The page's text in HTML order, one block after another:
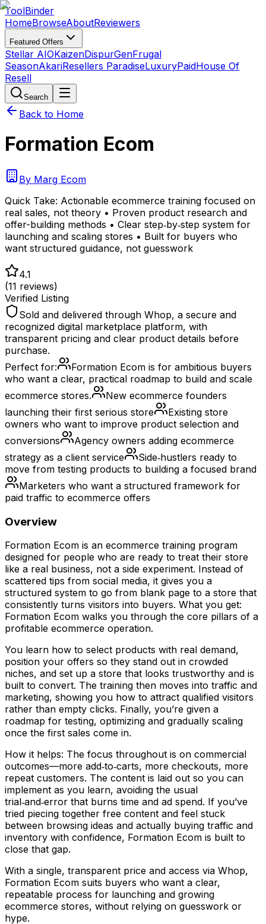
ToolBinder
HomeBrowseAboutReviewers
Featured Offers
Stellar AIOKaizenDispurGenFrugal
SeasonAkariResellers ParadiseLuxuryPaidHouse Of
Resell
Search
Back to Home
Formation Ecom
By Marg Ecom
Quick Take: Actionable ecommerce training focused on
real sales, not theory • Proven product research and
offer-building methods • Clear step‑by‑step system for
launching and scaling stores • Built for buyers who
want structured guidance, not guesswork
4.1
(11 reviews)
Verified Listing
Sold and delivered through Whop, a secure and
recognized digital marketplace platform, with
transparent pricing and clear product details before
purchase.
Perfect for:
Formation Ecom is for ambitious buyers
who want a clear, practical roadmap to build and scale
ecommerce stores.
New ecommerce founders
launching their first serious store
Existing store
owners who want to improve product selection and
conversions
Agency owners adding ecommerce
strategy as a client service
Side‑hustlers ready to
move from testing products to building a focused brand
Marketers who want a structured framework for
paid traffic to ecommerce offers
Overview
Formation Ecom is an ecommerce training program
designed for people who are ready to treat their store
like a real business, not a side experiment. Instead of
scattered tips from social media, it gives you a
structured system to go from blank page to a store that
consistently turns visitors into buyers. What you get:
Formation Ecom walks you through the core pillars of a
profitable ecommerce operation.
You learn how to select products with real demand,
position your offers so they stand out in crowded
niches, and set up a store that looks trustworthy and is
built to convert. The training then moves into traffic and
marketing, showing you how to attract qualified visitors
rather than empty clicks. Finally, you’re given a
roadmap for testing, optimizing and gradually scaling
once the first sales come in.
How it helps: The focus throughout is on commercial
outcomes—more add‑to‑carts, more checkouts, more
repeat customers. The content is laid out so you can
implement as you learn, avoiding the usual
trial‑and‑error that burns time and ad spend. If you’ve
tried piecing together free content and feel stuck
between browsing ideas and actually buying traffic and
inventory with confidence, Formation Ecom is built to
close that gap.
With a single, transparent price and access via Whop,
Formation Ecom suits buyers who want a clear,
repeatable process for launching and growing
ecommerce stores, without relying on guesswork or
hype.